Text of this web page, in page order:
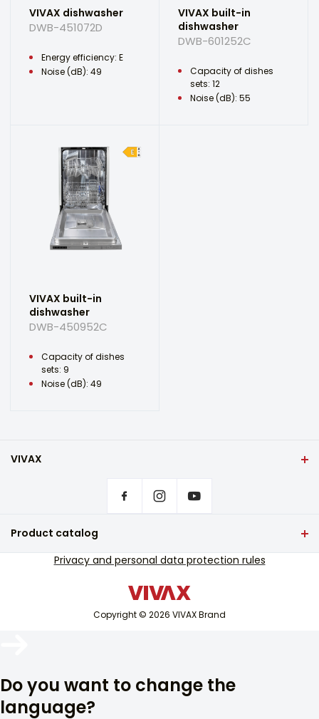
VIVAX dishwasher
DWB-451072D
Energy efficiency: E
Noise (dB): 49
VIVAX built-in
dishwasher
DWB-601252C
Capacity of dishes
sets: 12
Noise (dB): 55
VIVAX built-in
dishwasher
DWB-450952C
Capacity of dishes
sets: 9
Noise (dB): 49
VIVAX
Where to buy VIVAX products?
Out-of-warranty service support
Product catalog
TV and audio
Copyright © 2026 VIVAX Brand
Privacy and personal data protection rules
Do you want to change the
language?